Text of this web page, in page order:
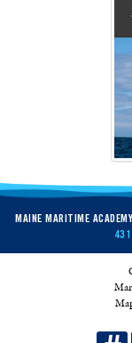
MAINE MARITIME